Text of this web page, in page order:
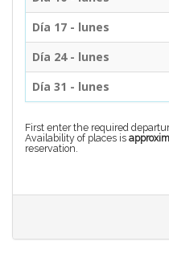
Día 17 - lunes
Día 24 - lunes
Día 31 - lunes
First enter the required
Availability of places is
reservation.